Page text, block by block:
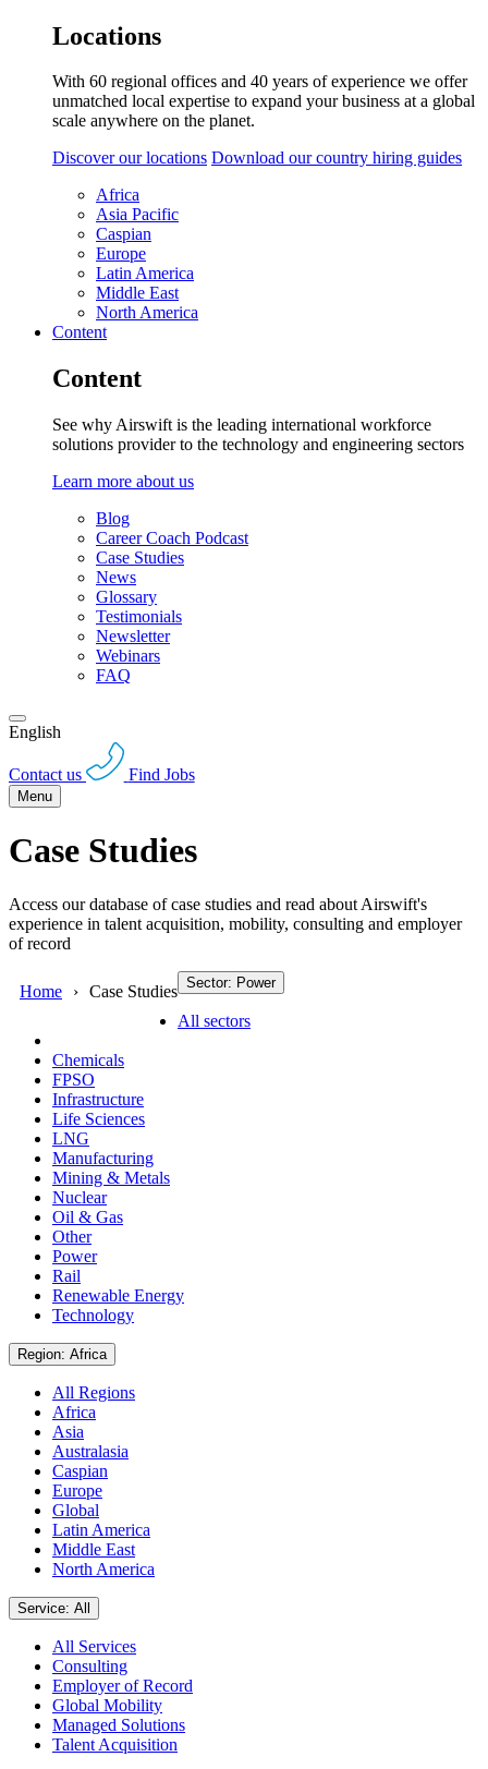
Locations
With 60 regional offices and 40 years of experience we offer
unmatched local expertise to expand your business at a global
scale anywhere on the planet.
Discover our locations Download our country hiring guides
Africa
Asia Pacific
Caspian
Europe
Latin America
Middle East
North America
Content
Content
See why Airswift is the leading international workforce
solutions provider to the technology and engineering sectors
Learn more about us
Blog
Career Coach Podcast
Case Studies
News
Glossary
Testimonials
Newsletter
Webinars
FAQ
English
Contact us Find Jobs
Menu
Case Studies
Access our database of case studies and read about Airswift's
experience in talent acquisition, mobility, consulting and employer
of record
Home Case Studies Sector: Power
All sectors
Chemicals
FPSO
Infrastructure
Life Sciences
LNG
Manufacturing
Mining & Metals
Nuclear
Oil & Gas
Other
Power
Rail
Renewable Energy
Technology
Region: Africa
All Regions
Africa
Asia
Australasia
Caspian
Europe
Global
Latin America
Middle East
North America
Service: All
All Services
Consulting
Employer of Record
Global Mobility
Managed Solutions
Talent Acquisition